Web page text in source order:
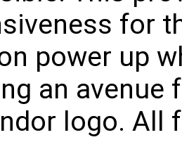
for
power up
an avenue
logo. All